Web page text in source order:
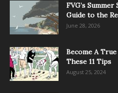
FVG’s
Guide to the
June 28, 2026
Become A
These 11 Tips
August 25, 2024